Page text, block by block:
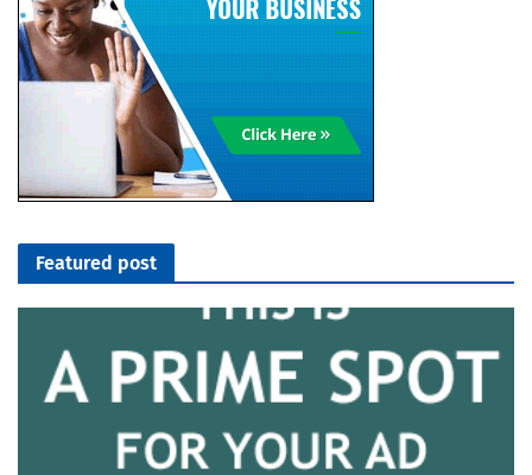
Featured post